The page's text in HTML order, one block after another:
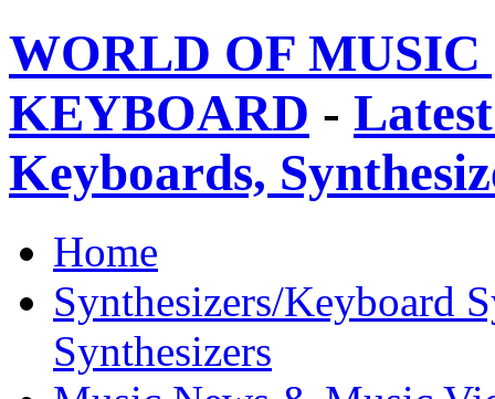
WORLD OF
KEYBOARD -
Keyboards,
Home
Synthesizers/Keyboard
Synthesizers